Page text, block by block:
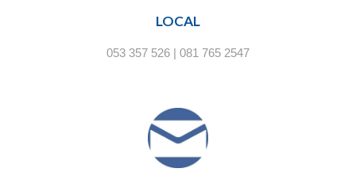
LOCAL
053 357 526 | 081 765 2547